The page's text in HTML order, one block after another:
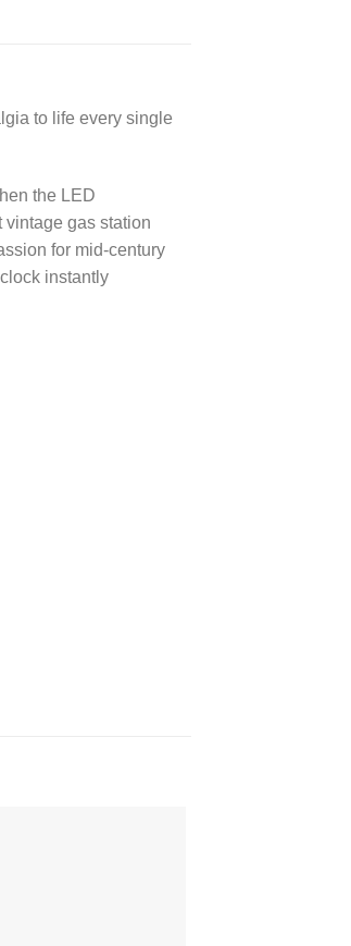
to life every single
the LED
gas station
for mid-century
instantly